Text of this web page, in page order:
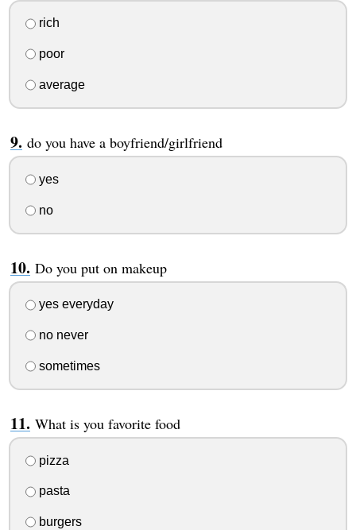
rich
poor
average
do you have a boyfriend/girlfriend
yes
no
Do you put on makeup
yes everyday
no never
sometimes
What is you favorite food
pizza
pasta
burgers